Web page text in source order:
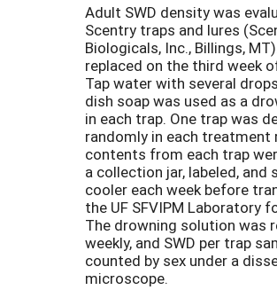
Adult SWD density was
Scentry traps and lures
Biologicals, Inc., Billings,
replaced on the third week
Tap water with several
dish soap was used as a
in each trap. One trap was
randomly in each treatment
contents from each trap
a collection jar, labeled, and
cooler each week before
the UF SFVIPM Laboratory
The drowning solution was
weekly, and SWD per trap
counted by sex under a
microscope.